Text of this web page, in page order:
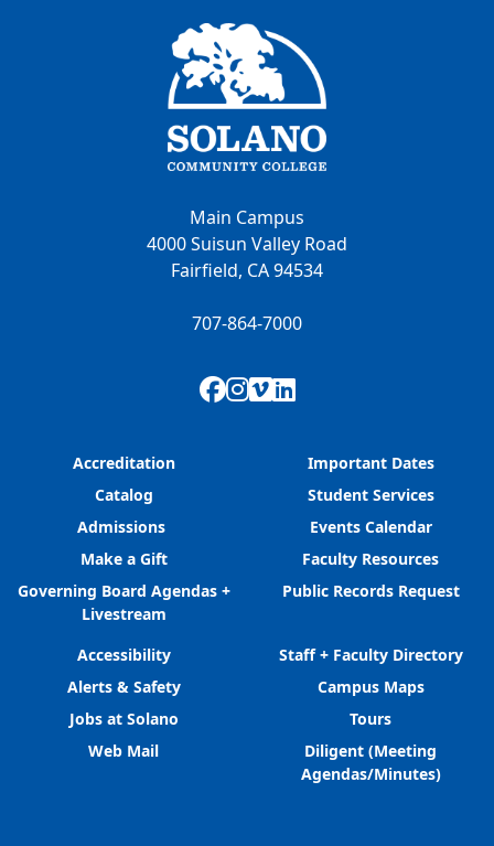
Main Campus
4000 Suisun Valley Road
Fairfield, CA 94534
707-864-7000
Facebook
Instagram
Vimeo
LinkedIn
Accreditation
Catalog
Admissions
Make a Gift
Governing Board Agendas +
Livestream
Important Dates
Student Services
Events Calendar
Faculty Resources
Public Records Request
Accessibility
Alerts & Safety
Jobs at Solano
Web Mail
Staff + Faculty Directory
Campus Maps
Tours
Diligent (Meeting
Agendas/Minutes)